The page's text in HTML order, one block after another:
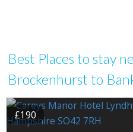
Best Places to stay
Brockenhurst to
£190